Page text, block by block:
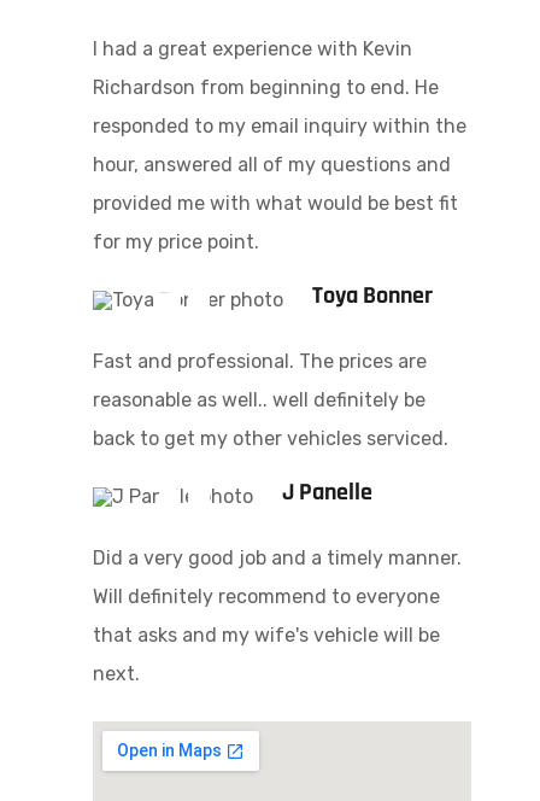
I had a great experience with Kevin
Richardson from beginning to end. He
responded to my email inquiry within the
hour, answered all of my questions and
provided me with what would be best fit
for my price point.
Toya Bonner
Fast and professional. The prices are
reasonable as well.. well definitely be
back to get my other vehicles serviced.
J Panelle
Did a very good job and a timely manner.
Will definitely recommend to everyone
that asks and my wife's vehicle will be
next.